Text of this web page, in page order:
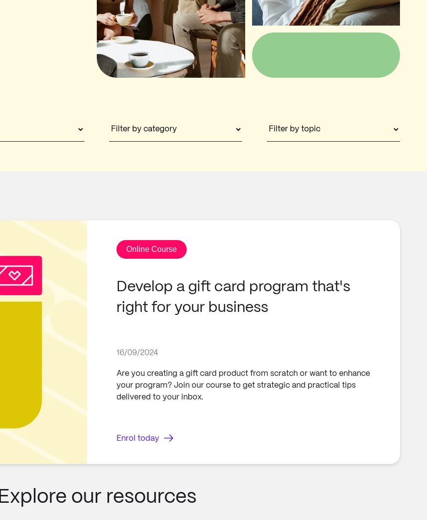
Online Course
Develop a gift card program that's
right for your business
16/09/2024
Are you creating a gift card product from scratch or want to enhance
your program? Join our course to get strategic and practical tips
delivered to your inbox.
Enrol today
Explore our resources